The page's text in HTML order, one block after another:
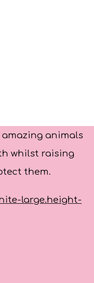
animals
whilst raising
them.